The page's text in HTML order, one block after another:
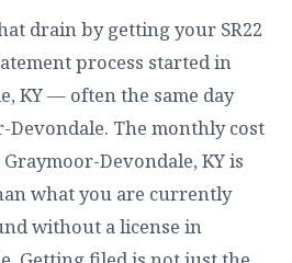
drain by getting your SR22
process started in
KY — often the same day
Devondale. The monthly cost
Devondale, KY is
what you are currently
without a license in